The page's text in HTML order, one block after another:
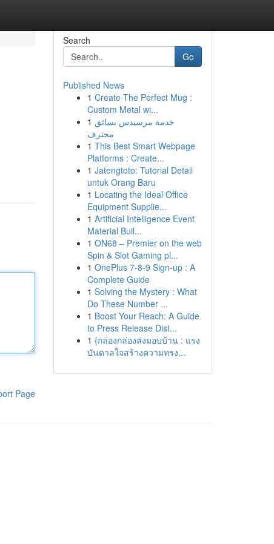
Page
Search
Go
Published News
1 Create The Perfect Mug :
Custom Metal wi...
1 خدمة مرسيدس بسائق
محترف
1 This Best Smart Webpage
Platforms : Create...
1 Jatengtoto: Tutorial Detail
untuk Orang Baru
1 Locating the Ideal Office
Equipment Supplie...
1 Artificial Intelligence Event
Material Buil...
1 ON68 – Premier on the web
Spin & Slot Gaming pl...
1 OnePlus 7-8-9 Sign-up : A
Complete Guide
1 Solving the Mystery : What
Do These Number ...
1 Boost Your Reach: A Guide
to Press Release Dist...
1 {กล่องกล่องส่งมอบบ้าน : แรง
บันดาลใจสร้างความทรง...